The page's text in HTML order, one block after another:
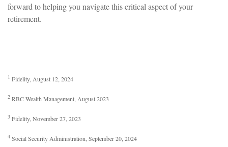
forward to helping you navigate this critical aspect of your
retirement.
1 Fidelity, August 12, 2024
2 RBC Wealth Management, August 2023
3 Fidelity, November 27, 2023
4 Social Security Administration, September 20, 2024